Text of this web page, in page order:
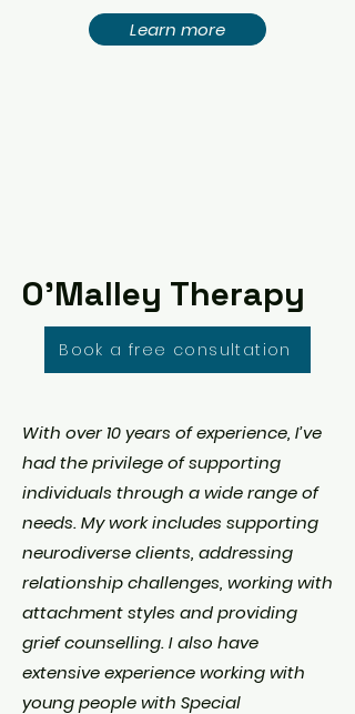
Learn more
O'Malley Therapy
Book a free consultation
With over 10 years of experience, I’ve
had the privilege of supporting
individuals through a wide range of
needs. My work includes supporting
neurodiverse clients, addressing
relationship challenges, working with
attachment styles and providing
grief counselling. I also have
extensive experience working with
young people with Special